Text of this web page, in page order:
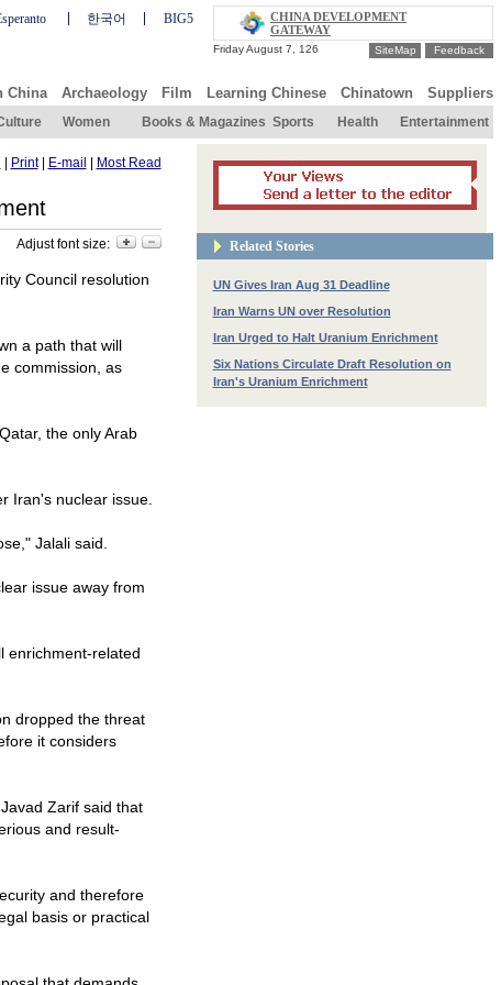
한국어 BIG5
CHINA DEVELOPMENT
GATEWAY
SiteMap Feedback
China Archaeology Film Learning Chinese Chinatown Suppliers
Women Books & Magazines Sports Health Entertainment
Print| E-mail Most Read
Adjust font size:
Council resolution
a path that will
commission, as
the only Arab
Iran's nuclear issue.
Jalali said.
issue away from
enrichment-related
dropped the threat
it considers
Zarif said that
and result-
and therefore
basis or practical
Related Stories
UN Gives Iran Aug 31 Deadline
Iran Warns UN over Resolution
Iran Urged to Halt Uranium Enrichment
Six Nations Circulate Draft Resolution on
Iran's Uranium Enrichment